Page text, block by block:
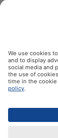
Social Media